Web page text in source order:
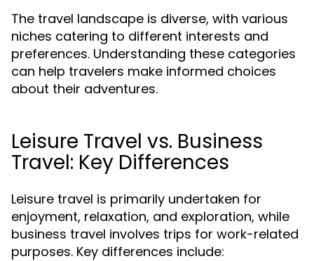
The travel landscape is diverse, with various
niches catering to different interests and
preferences. Understanding these categories
can help travelers make informed choices
about their adventures.
Leisure Travel vs. Business
Travel: Key Differences
Leisure travel is primarily undertaken for
enjoyment, relaxation, and exploration, while
business travel involves trips for work-related
purposes. Key differences include: